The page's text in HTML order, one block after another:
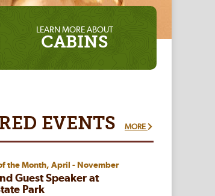
LEARN MORE ABOUT
CABINS
EVENTS MORE
the Month, April - November
Guest Speaker at
Park